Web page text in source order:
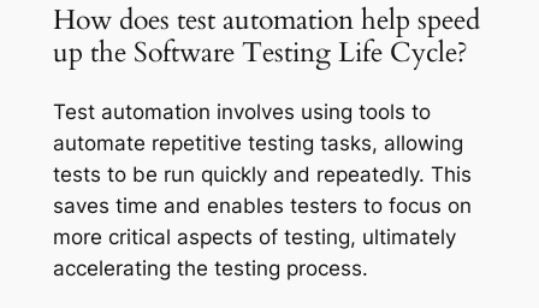
How does test automation help speed
up the Software Testing Life Cycle?
Test automation involves using tools to
automate repetitive testing tasks, allowing
tests to be run quickly and repeatedly. This
saves time and enables testers to focus on
more critical aspects of testing, ultimately
accelerating the testing process.